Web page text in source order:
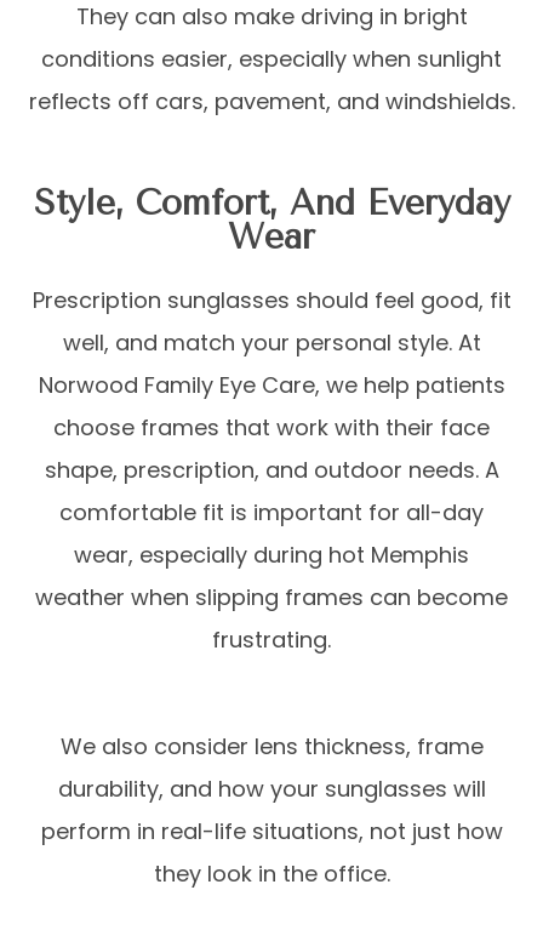
They can also make driving in bright
conditions easier, especially when sunlight
reflects off cars, pavement, and windshields.
Style, Comfort, And Everyday
Wear
Prescription sunglasses should feel good, fit
well, and match your personal style. At
Norwood Family Eye Care, we help patients
choose frames that work with their face
shape, prescription, and outdoor needs. A
comfortable fit is important for all-day
wear, especially during hot Memphis
weather when slipping frames can become
frustrating.
We also consider lens thickness, frame
durability, and how your sunglasses will
perform in real-life situations, not just how
they look in the office.